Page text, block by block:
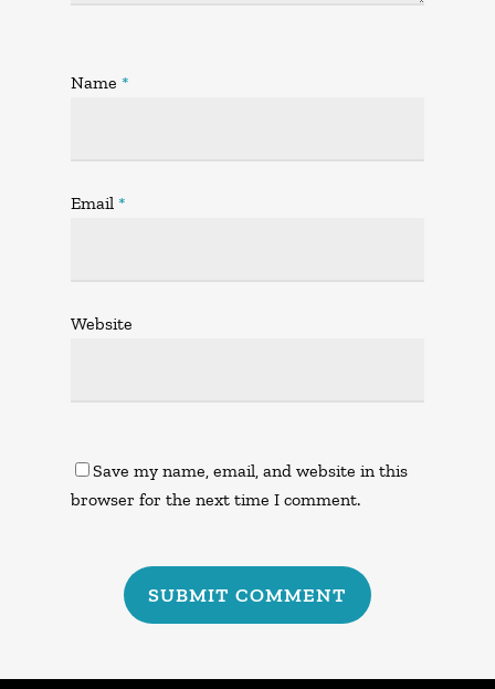
Name *
Email *
Website
Save my name, email, and website in this
browser for the next time I comment.